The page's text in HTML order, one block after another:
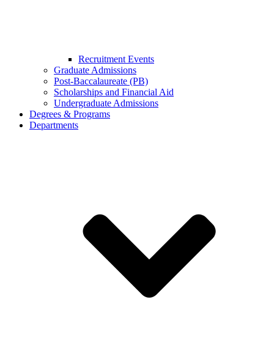
Recruitment Events
Graduate Admissions
Post-Baccalaureate (PB)
Scholarships and Financial Aid
Undergraduate Admissions
Degrees & Programs
Departments